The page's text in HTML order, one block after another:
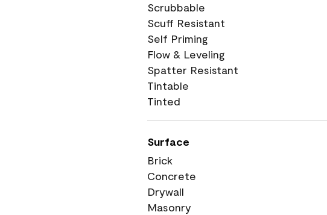
Scrubbable
Scuff Resistant
Self Priming
Flow & Leveling
Spatter Resistant
Tintable
Tinted
Surface
Brick
Concrete
Drywall
Masonry